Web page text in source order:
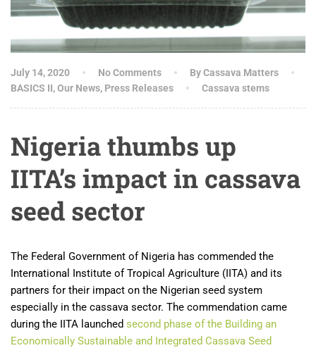
July 14, 2020 No Comments
By Cassava Matters
BASICS II,Our News, Press Releases Cassava stems
Nigeria thumbs up
IITA’s impact in cassava
seed sector
The Federal Government of Nigeria has commended the
International Institute of Tropical Agriculture (IITA) and its
partners for their impact on the Nigerian seed system
especially in the cassava sector. The commendation came
during the IITA launched second phase of the Building an
Economically Sustainable and Integrated Cassava Seed